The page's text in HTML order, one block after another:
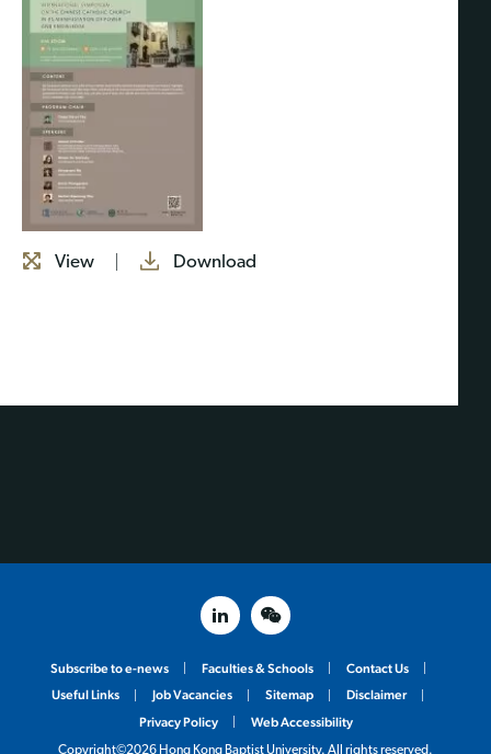
View Download
Subscribe to e-news Faculties & Schools
Contact Us
Useful Links
Job Vacancies Sitemap
Disclaimer
Privacy Policy
Web Accessibility
Copyright©2026 Hong Kong Baptist University. All rights reserved.
linked inweixin